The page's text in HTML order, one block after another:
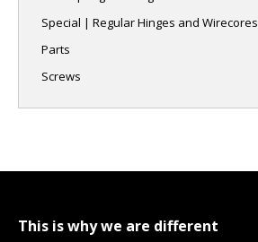
Special | Regular Hinges and Wirecores
Parts
Screws
This is why we are different